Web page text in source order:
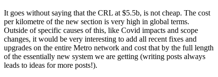
It goes without saying that the CRL at $5.5b, is not cheap. The cost
per kilometre of the new section is very high in global terms.
Outside of specific causes of this, like Covid impacts and scope
changes, it would be very interesting to add all recent fixes and
upgrades on the entire Metro network and cost that by the full length
of the essentially new system we are getting (writing posts always
leads to ideas for more posts!).